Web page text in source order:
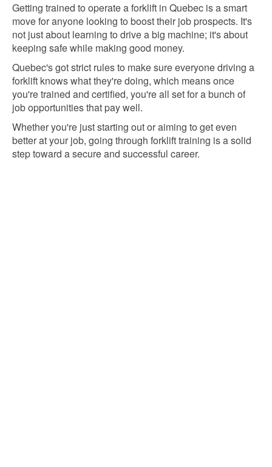
Getting trained to operate a forklift in Quebec is a smart
move for anyone looking to boost their job prospects. It's
not just about learning to drive a big machine; it's about
keeping safe while making good money.
Quebec's got strict rules to make sure everyone driving a
forklift knows what they're doing, which means once
you're trained and certified, you're all set for a bunch of
job opportunities that pay well.
Whether you're just starting out or aiming to get even
better at your job, going through forklift training is a solid
step toward a secure and successful career.